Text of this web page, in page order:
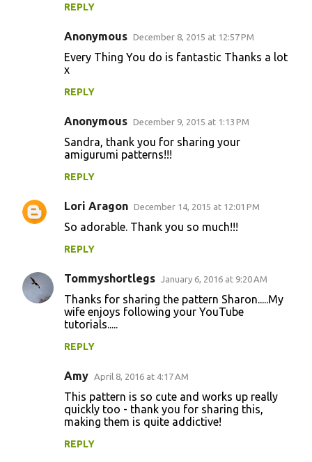
REPLY
Anonymous December 8, 2015 at 12:57 PM
Every Thing You do is fantastic Thanks a lot
x
REPLY
Anonymous December 9, 2015 at 1:13 PM
Sandra, thank you for sharing your
amigurumi patterns!!!
REPLY
Lori Aragon December 14, 2015 at 12:01 PM
So adorable. Thank you so much!!!
REPLY
Tommyshortlegs January 6, 2016 at 9:20 AM
Thanks for sharing the pattern Sharon.....My
wife enjoys following your YouTube
tutorials.....
REPLY
Amy April 8, 2016 at 4:17 AM
This pattern is so cute and works up really
quickly too - thank you for sharing this,
making them is quite addictive!
REPLY